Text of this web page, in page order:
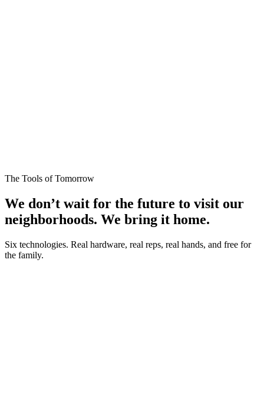
The Tools of Tomorrow
We don’t wait for the future to visit our
neighborhoods. We bring it home.
Six technologies. Real hardware, real reps, real hands, and free for
the family.